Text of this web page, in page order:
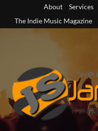
content
About Services
The Indie Music Magazine